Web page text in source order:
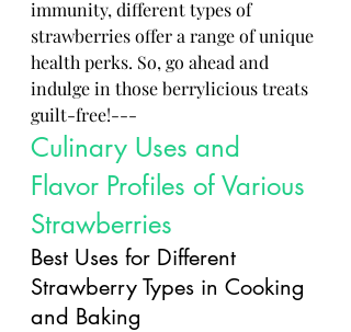
immunity, different types of
strawberries offer a range of unique
health perks. So, go ahead and
indulge in those berrylicious treats
guilt-free!---
Culinary Uses and
Flavor Profiles of Various
Strawberries
Best Uses for Different
Strawberry Types in Cooking
and Baking